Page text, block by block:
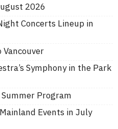
2026
Concerts Lineup in
Vancouver
Symphony in the Park
Program
Events in July